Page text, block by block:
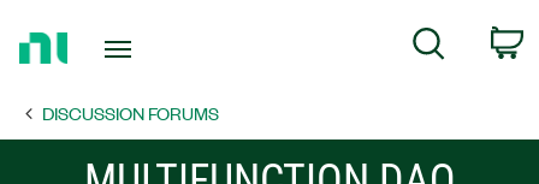
Page
Search
DISCUSSION FORUMS